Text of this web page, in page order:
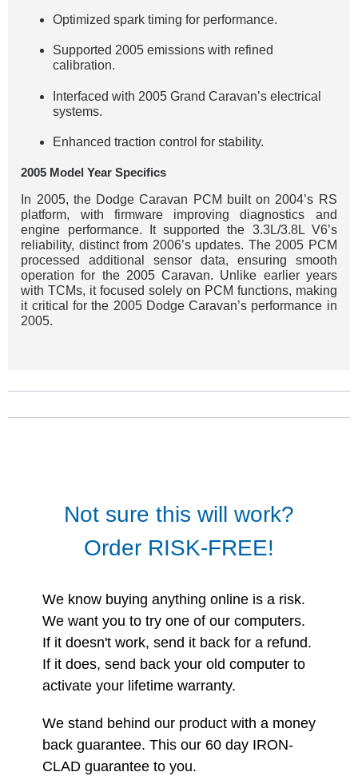
Optimized spark timing for performance.
Supported 2005 emissions with refined
calibration.
Interfaced with 2005 Grand Caravan’s electrical
systems.
Enhanced traction control for stability.
2005 Model Year Specifics
In 2005, the Dodge Caravan PCM built on 2004’s RS
platform, with firmware improving diagnostics and
engine performance. It supported the 3.3L/3.8L V6’s
reliability, distinct from 2006’s updates. The 2005 PCM
processed additional sensor data, ensuring smooth
operation for the 2005 Caravan. Unlike earlier years
with TCMs, it focused solely on PCM functions, making
it critical for the 2005 Dodge Caravan’s performance in
2005.
Not sure this will work?
Order RISK-FREE!
We know buying anything online is a risk.
We want you to try one of our computers.
If it doesn't work, send it back for a refund.
If it does, send back your old computer to
activate your lifetime warranty.
We stand behind our product with a money
back guarantee. This our 60 day IRON-
CLAD guarantee to you.